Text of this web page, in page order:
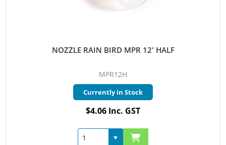
NOZZLE RAIN BIRD MPR 12' HALF
MPR12H
Currently in Stock
$4.06 Inc. GST